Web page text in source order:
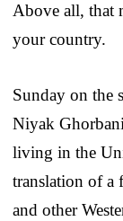
Above all, that
your country.
Sunday on the
Niyak
living in the
translation of a
and other